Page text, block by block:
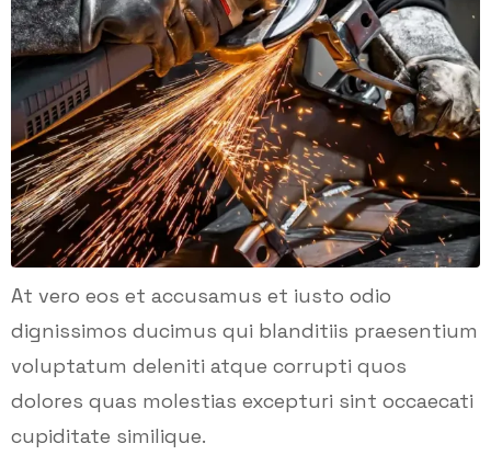
At vero eos et accusamus et iusto odio
dignissimos ducimus qui blanditiis praesentium
voluptatum deleniti atque corrupti quos
dolores quas molestias excepturi sint occaecati
cupiditate similique.